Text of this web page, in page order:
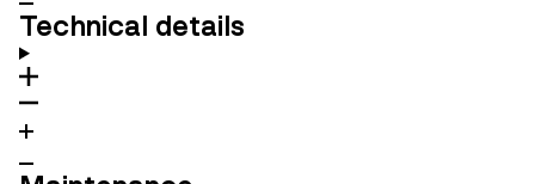
Technical details